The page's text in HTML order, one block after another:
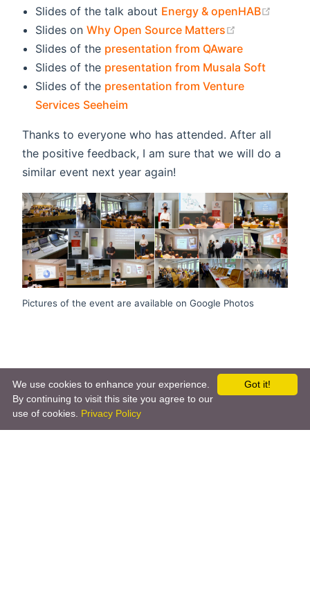
Slides of the talk about Energy & openHAB
Slides onWhy Open Source Matters
Slides of the presentation from QAware
Slides of the presentation from Musala Soft
Slides of the presentation from Venture
Services Seeheim
Thanks to everyone who has attended. After all
the positive feedback, I am sure that we will do a
similar event next year again!
Pictures of the event are available on Google Photos
Got it!
We use cookies to enhance your experience.
By continuing to visit this site you agree to our
use of cookies. Privacy Policy